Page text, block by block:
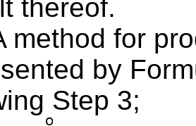
thereof.
method for
by
Step 3;